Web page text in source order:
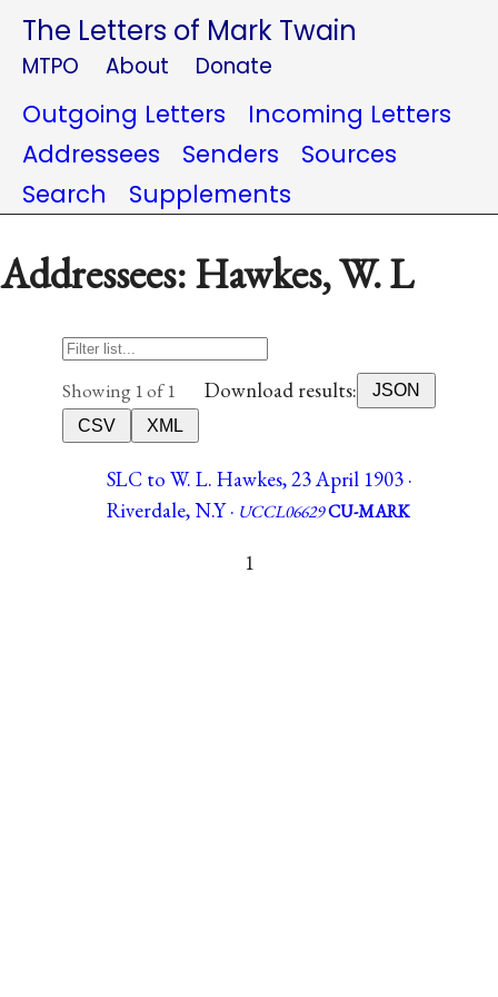
The Letters of Mark Twain
MTPO About Donate
Outgoing Letters
Incoming Letters
Addressees
Senders
Sources
Search
Supplements
Addressees: Hawkes, W. L
Showing 1 of 1 Download results:
JSON
CSV
XML
SLC to W. L. Hawkes, 23 April 1903 ·
Riverdale, N.Y · UCCL06629CU-MARK
1